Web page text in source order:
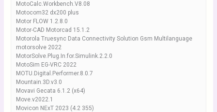
MotoCalc.Workbench.V8.08
Motocom32 dx200 plus
Motor FLOW 1.2.8.0
Motor-CAD Motorcad 15.1.2
Motorola Truesync Data Connectivity Solution Gsm Multilanguage
motorsolve 2022
MotorSolve.Plug.In.for.Simulink.2.2.0
MotoSim EG-VRC 2022
MOTU.Digital.Performer.8.0.7
Mountain.3D.v3.0
Movavi Gecata 6.1.2 (x64)
Move.v2022.1
Movicon NExT 2023 (4.2 355)